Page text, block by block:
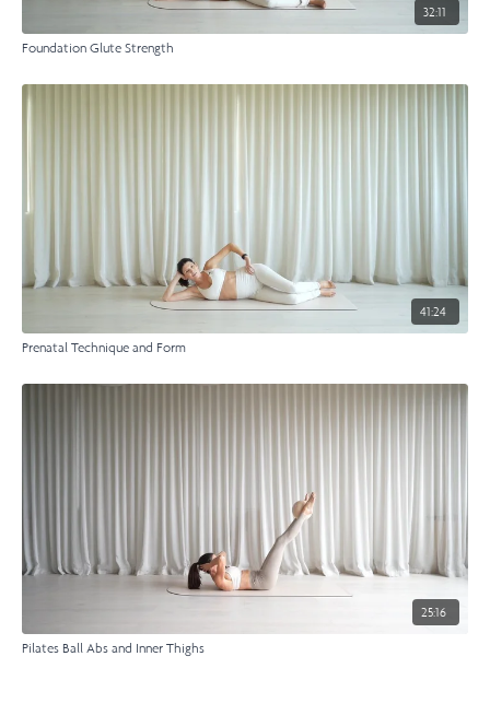
32:11
Foundation Glute Strength
41:24
Prenatal Technique and Form
25:16
Pilates Ball Abs and Inner Thighs